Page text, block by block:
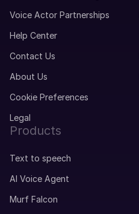
Voice Actor Partnerships
Help Center
Contact Us
About Us
Cookie Preferences
Legal
Products
Text to speech
AI Voice Agent
Murf Falcon